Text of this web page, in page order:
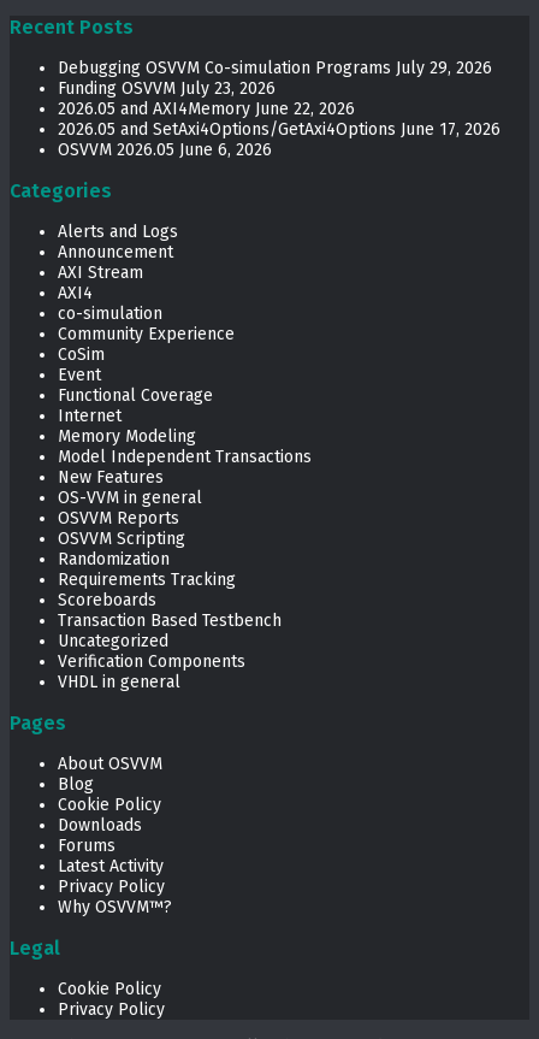
Recent Posts
Debugging OSVVM Co-simulation Programs July 29, 2026
Funding OSVVM July 23, 2026
2026.05 and AXI4Memory June 22, 2026
2026.05 and SetAxi4Options/GetAxi4Options June 17, 2026
OSVVM 2026.05 June 6, 2026
Categories
Alerts and Logs
Announcement
AXI Stream
AXI4
co-simulation
Community Experience
CoSim
Event
Functional Coverage
Internet
Memory Modeling
Model Independent Transactions
New Features
OS-VVM in general
OSVVM Reports
OSVVM Scripting
Randomization
Requirements Tracking
Scoreboards
Transaction Based Testbench
Uncategorized
Verification Components
VHDL in general
Pages
About OSVVM
Blog
Cookie Policy
Downloads
Forums
Latest Activity
Privacy Policy
Why OSVVM™?
Legal
Cookie Policy
Privacy Policy